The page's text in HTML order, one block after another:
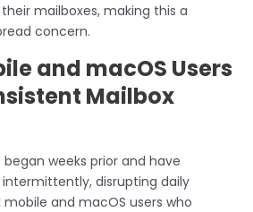
mailboxes, making this a
concern.
and macOS Users
Mailbox
weeks prior and have
disrupting daily
and macOS users who